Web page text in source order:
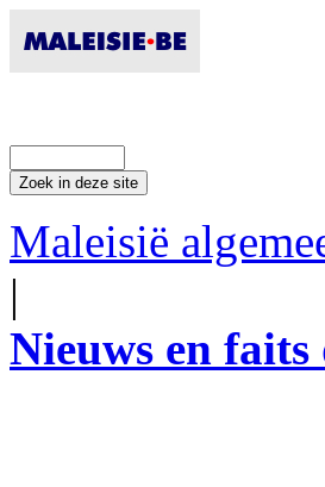
Maleisië
|
Nieuws en faits